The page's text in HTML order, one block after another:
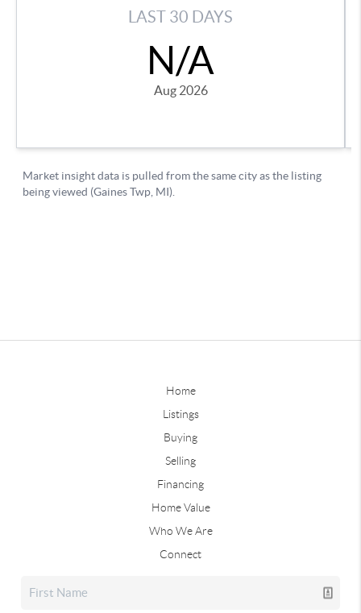
Home
Listings
Buying
Selling
Financing
Home Value
Who We Are
Connect